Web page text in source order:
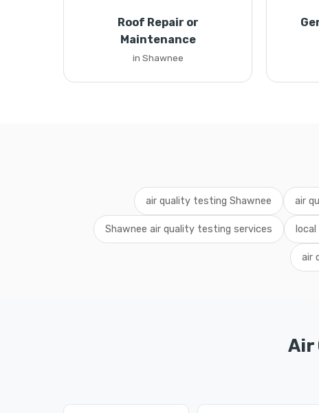
Roof Repair or
Maintenance
in Shawnee
air quality testing Shawnee air
Shawnee air quality testing services
air
Air